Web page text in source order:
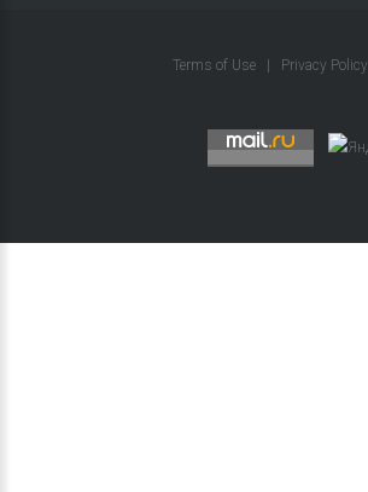
Terms of Use Privacy Policy